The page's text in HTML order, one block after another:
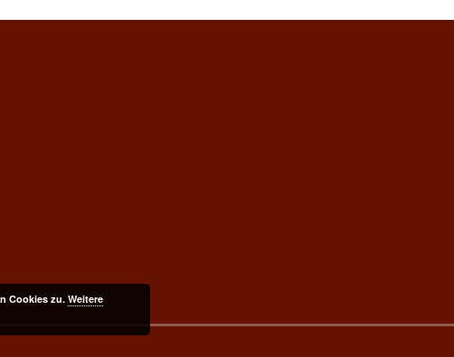
Cookies zu. Weitere